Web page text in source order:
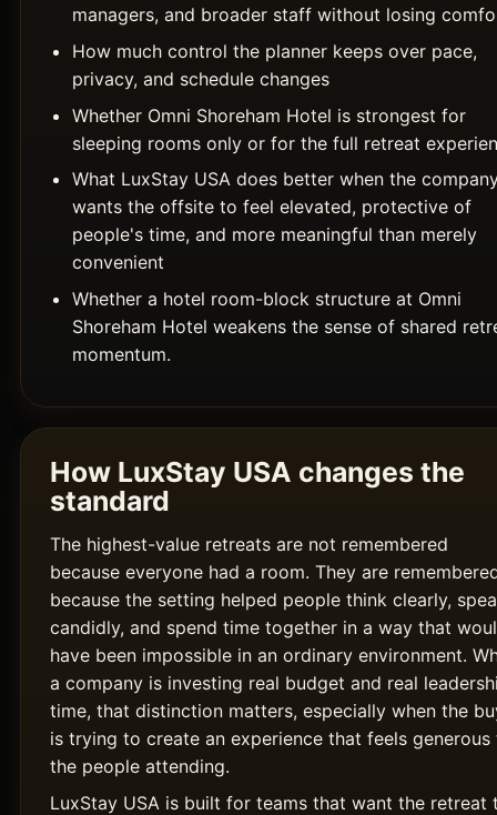
managers, and broader staff without losing
How much control the planner keeps over pace,
privacy, and schedule changes
Whether Omni Shoreham Hotel is strongest for
sleeping rooms only or for the full retreat
What LuxStay USA does better when the
wants the offsite to feel elevated, protective of
people's time, and more meaningful than merely
convenient
Whether a hotel room-block structure at Omni
Shoreham Hotel weakens the sense of shared
momentum.
How LuxStay USA changes the
standard
The highest-value retreats are not remembered
because everyone had a room. They are
because the setting helped people think clearly,
candidly, and spend time together in a way that
have been impossible in an ordinary environment.
a company is investing real budget and real
time, that distinction matters, especially when the
is trying to create an experience that feels generous
the people attending.
LuxStay USA is built for teams that want the retreat